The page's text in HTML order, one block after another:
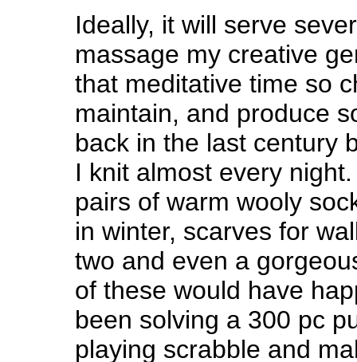
Ideally, it will serve
massage my creative
that meditative time so
maintain, and produce
back in the last century
I knit almost every
pairs of warm wooly
in winter, scarves for
two and even a
of these would have
been solving a 300 pc
playing scrabble and